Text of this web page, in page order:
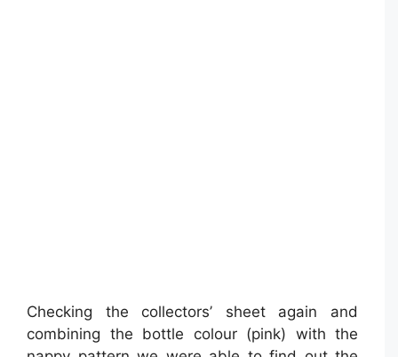
Checking the collectors’ sheet again and
combining the bottle colour (pink) with the